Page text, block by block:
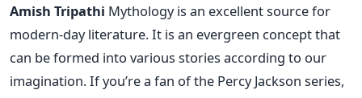
Amish Tripathi Mythology is an excellent source for
modern-day literature. It is an evergreen concept that
can be formed into various stories according to our
imagination. If you’re a fan of the Percy Jackson series,